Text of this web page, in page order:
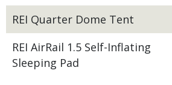
REI Quarter Dome Tent
REI AirRail 1.5 Self-Inflating
Sleeping Pad